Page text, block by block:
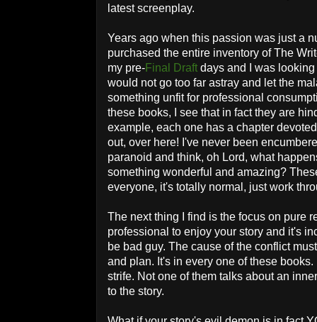
latest screenplay.
Years ago when this passion was just a
purchased the entire inventory of The
my pre-Final Draft days and I was
would not go too far astray and let the
something unfit for professional
these books, I see that in fact they are
example, each one has a chapter
out, over here! I've never been
paranoid and think, oh Lord, what
something wonderful and amazing?
everyone, it's totally normal, just work
The next thing I find is the focus on pure
professional to enjoy your story and it's
be bad guy. The cause of the conflict
and plan. It's in every one of these
strife. Not one of them talks about an
to the story.